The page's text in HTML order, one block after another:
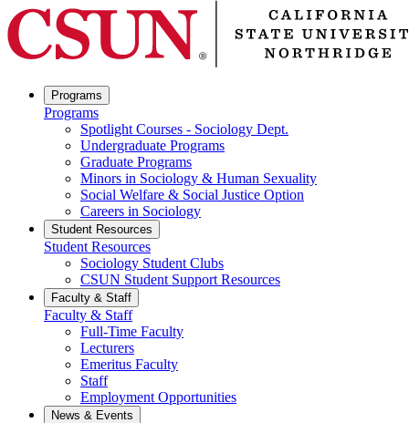
Programs
Programs
Spotlight Courses - Sociology Dept.
Undergraduate Programs
Graduate Programs
Minors in Sociology & Human Sexuality
Social Welfare & Social Justice Option
Careers in Sociology
Student Resources
Student Resources
Sociology Student Clubs
CSUN Student Support Resources
Faculty & Staff
Faculty & Staff
Full-Time Faculty
Lecturers
Emeritus Faculty
Staff
Employment Opportunities
News & Events